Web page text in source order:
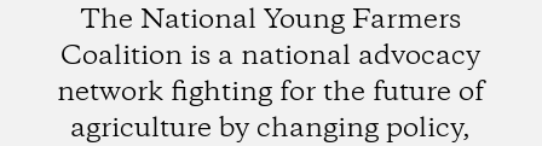
The National Young Farmers
Coalition is a national advocacy
network fighting for the future of
agriculture by changing policy,